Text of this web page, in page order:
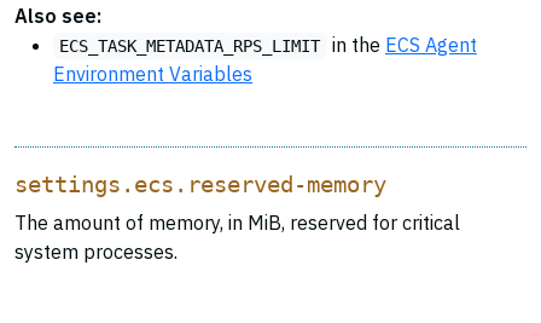
Also see:
ECS_TASK_METADATA_RPS_LIMIT in the ECS Agent
Environment Variables
settings.ecs.reserved-memory
The amount of memory, in MiB, reserved for critical
system processes.